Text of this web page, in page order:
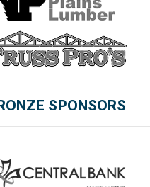
SPONSORS